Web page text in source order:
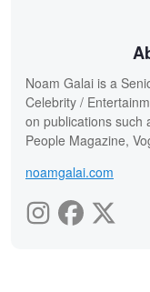
Noam Galai is a
Celebrity /
on publications such
People Magazine,
noamgalai.com